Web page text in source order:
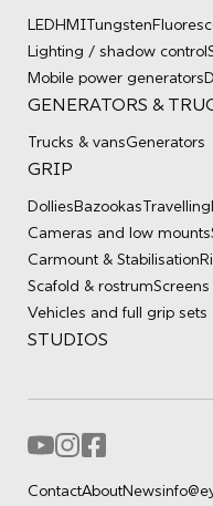
LEDHMI Tungsten
Lighting / shadow control
Mobile power generators
GENERATORS &
Trucks & vansGenerators
GRIP
DolliesBazookas Travelling
Cameras and low mounts
Carmount & Stabilisation
Scafold & rostrum
Vehicles and full grip sets
STUDIOS
ContactAboutNews